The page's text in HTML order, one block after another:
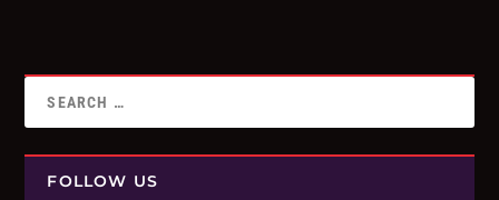
FOLLOW US